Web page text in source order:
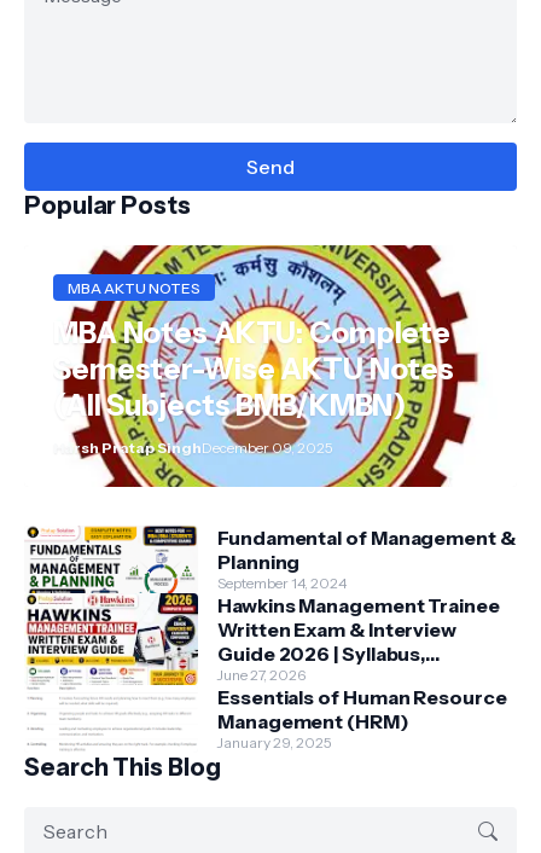
Popular Posts
MBA AKTU NOTES
MBA Notes AKTU: Complete
Semester-Wise AKTU Notes
(All Subjects BMB/KMBN)
Harsh Pratap SinghDecember 09, 2025
Fundamental of Management &
Planning
September 14, 2024
Hawkins Management Trainee
Written Exam & Interview
Guide 2026 | Syllabus,
Aptitude, Questions &
Preparation Tips
June 27, 2026
Essentials of Human Resource
Management (HRM)
January 29, 2025
Search This Blog